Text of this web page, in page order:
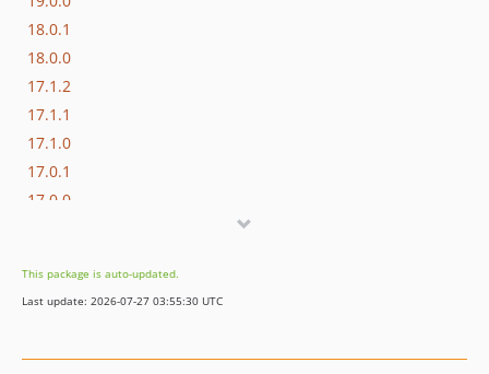
18.0.1
18.0.0
17.1.2
17.1.1
17.1.0
17.0.1
17.0.0
16.0.2
16.0.1
This package is auto-updated.
Last update: 2026-07-27 03:55:30 UTC